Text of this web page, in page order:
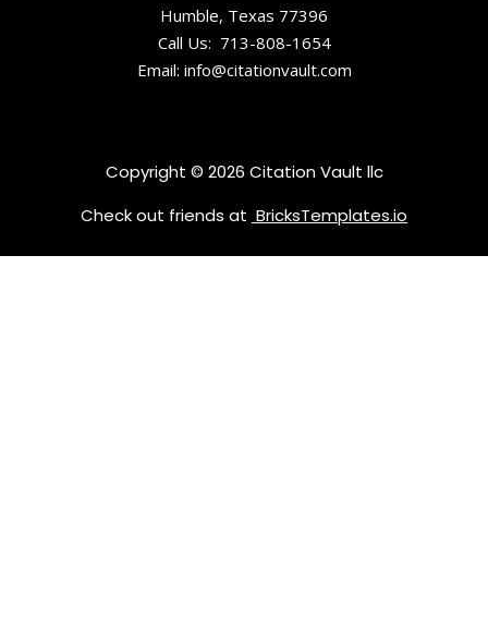
Humble, Texas 77396
Call Us: 713-808-1654
Email: info@citationvault.com
Copyright © 2026 Citation Vault llc
Check out friends at BricksTemplates.io